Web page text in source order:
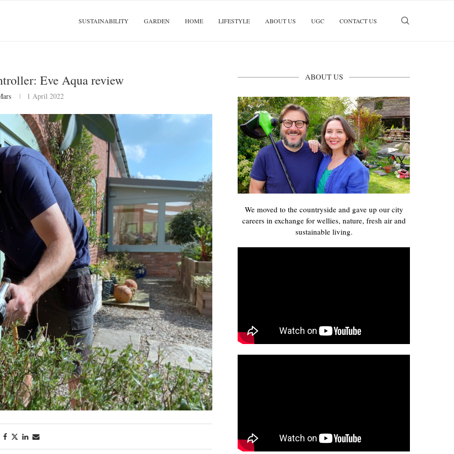
SUSTAINABILITY GARDEN HOME LIFESTYLE ABOUT US UGC CONTACT US
Eve Aqua review
1 April 2022
ABOUT US
We moved to the countryside and gave up our city
careers in exchange for wellies, nature, fresh air and
sustainable living.